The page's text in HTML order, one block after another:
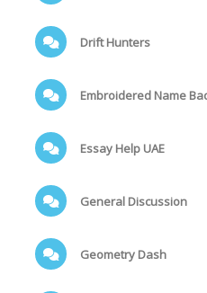
Drift Hunters
Embroidered Name
Essay Help UAE
General Discussion
Geometry Dash